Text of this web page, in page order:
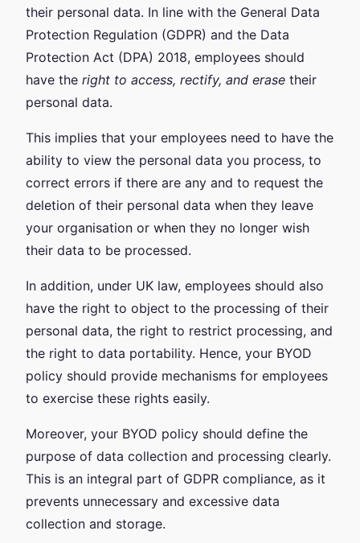
their personal data. In line with the General Data
Protection Regulation (GDPR) and the Data
Protection Act (DPA) 2018, employees should
have the right to access, rectify, and erase their
personal data.
This implies that your employees need to have the
ability to view the personal data you process, to
correct errors if there are any and to request the
deletion of their personal data when they leave
your organisation or when they no longer wish
their data to be processed.
In addition, under UK law, employees should also
have the right to object to the processing of their
personal data, the right to restrict processing, and
the right to data portability. Hence, your BYOD
policy should provide mechanisms for employees
to exercise these rights easily.
Moreover, your BYOD policy should define the
purpose of data collection and processing clearly.
This is an integral part of GDPR compliance, as it
prevents unnecessary and excessive data
collection and storage.